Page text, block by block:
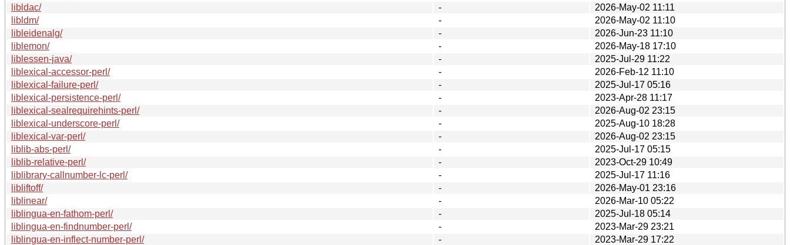
libldac/
-
2026-May-02 11:11
libldm/
-
2026-May-02 11:10
libleidenalg/
-
2026-Jun-23 11:10
liblemon/
-
2026-May-18 17:10
liblessen-java/
-
2025-Jul-29 11:22
liblexical-accessor-perl/
-
2026-Feb-12 11:10
liblexical-failure-perl/
-
2025-Jul-17 05:16
liblexical-persistence-perl/
-
2023-Apr-28 11:17
liblexical-sealrequirehints-perl/
-
2026-Aug-02 23:15
liblexical-underscore-perl/
-
2025-Aug-10 18:28
liblexical-var-perl/
-
2026-Aug-02 23:15
liblib-abs-perl/
-
2025-Jul-17 05:15
liblib-relative-perl/
-
2023-Oct-29 10:49
liblibrary-callnumber-lc-perl/
-
2025-Jul-17 11:16
libliftoff/
-
2026-May-01 23:16
liblinear/
-
2026-Mar-10 05:22
liblingua-en-fathom-perl/
-
2025-Jul-18 05:14
liblingua-en-findnumber-perl/
-
2023-Mar-29 23:21
liblingua-en-inflect-number-perl/
-
2023-Mar-29 17:22